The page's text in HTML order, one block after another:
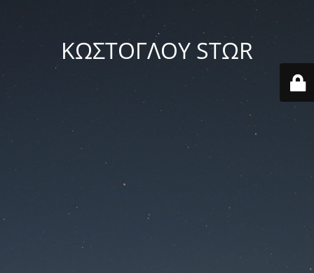
ΚΩΣΤΟΓΛΟΥ STΩR